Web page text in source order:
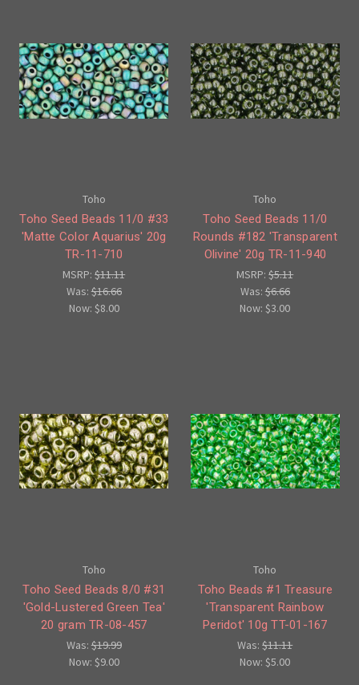
Toho
Toho Seed Beads 11/0 #33
'Matte Color Aquarius' 20g
TR-11-710
MSRP:$11.11
Was:$16.66
Now: $8.00
Toho
Toho Seed Beads 11/0
Rounds #182 'Transparent
Olivine' 20g TR-11-940
MSRP:$5.11
Was:$6.66
Now:$3.00
Toho
Toho Seed Beads 8/0 #31
'Gold-Lustered Green Tea'
20 gram TR-08-457
Was:$19.99
Now: $9.00
Toho
Toho Beads #1 Treasure
'Transparent Rainbow
Peridot' 10g TT-01-167
Was:$11.11
Now:$5.00